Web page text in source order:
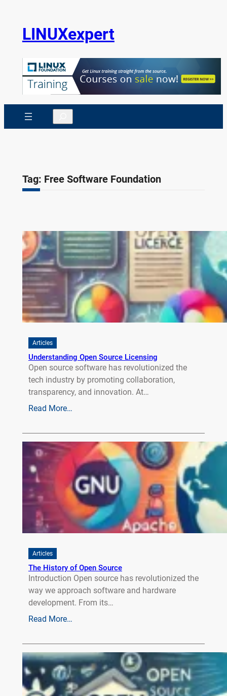
LINUXexpert
Search
Tag: Free Software Foundation
Articles
Understanding Open Source Licensing
Open source software has revolutionized the
tech industry by promoting collaboration,
transparency, and innovation. At…
Read More…
Articles
The History of Open Source
Introduction Open source has revolutionized the
way we approach software and hardware
development. From its…
Read More…